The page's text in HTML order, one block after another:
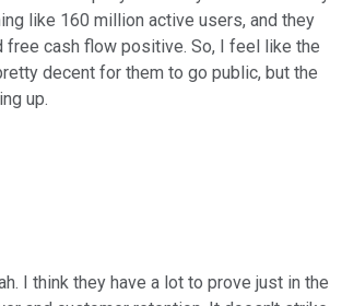
like 160 million active users, and they
free cash flow positive. So, I feel like the
decent for them to go public, but the
up.
I think they have a lot to prove just in the